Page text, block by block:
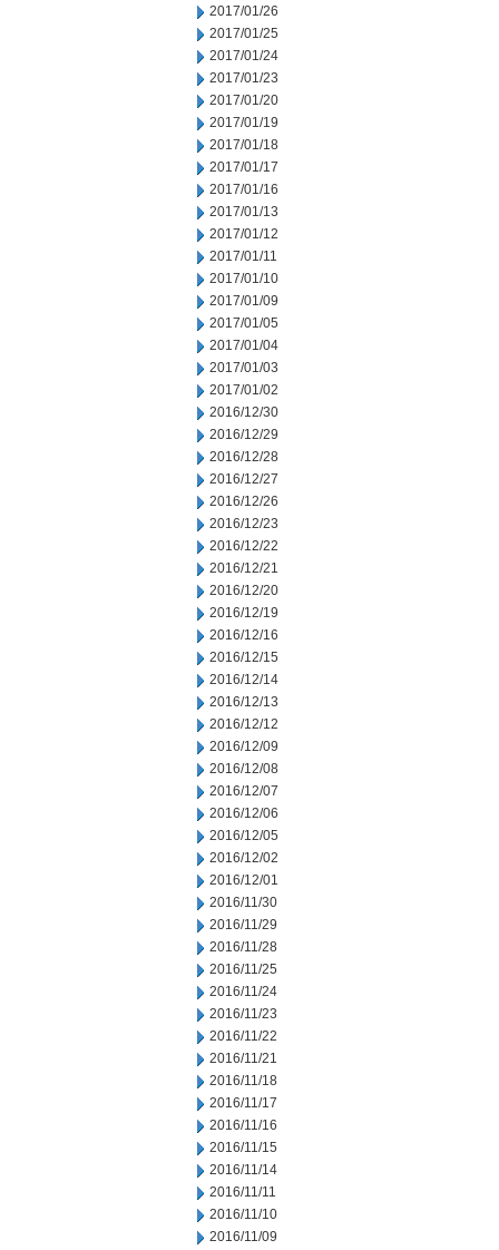
2017/01/26
2017/01/25
2017/01/24
2017/01/23
2017/01/20
2017/01/19
2017/01/18
2017/01/17
2017/01/16
2017/01/13
2017/01/12
2017/01/11
2017/01/10
2017/01/09
2017/01/05
2017/01/04
2017/01/03
2017/01/02
2016/12/30
2016/12/29
2016/12/28
2016/12/27
2016/12/26
2016/12/23
2016/12/22
2016/12/21
2016/12/20
2016/12/19
2016/12/16
2016/12/15
2016/12/14
2016/12/13
2016/12/12
2016/12/09
2016/12/08
2016/12/07
2016/12/06
2016/12/05
2016/12/02
2016/12/01
2016/11/30
2016/11/29
2016/11/28
2016/11/25
2016/11/24
2016/11/23
2016/11/22
2016/11/21
2016/11/18
2016/11/17
2016/11/16
2016/11/15
2016/11/14
2016/11/11
2016/11/10
2016/11/09